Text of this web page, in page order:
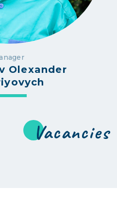
Olexander
Vacancies